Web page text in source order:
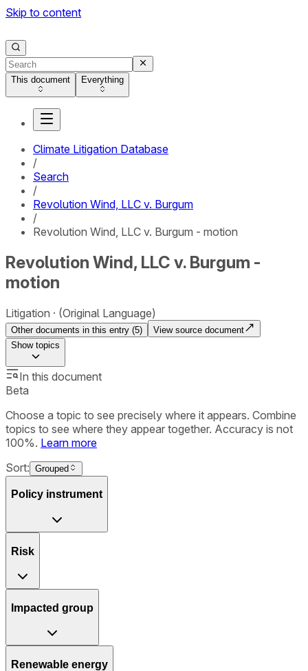
Skip to content
This document Everything
Climate Litigation Database
/
Search
/
Revolution Wind, LLC v. Burgum
/
Revolution Wind, LLC v. Burgum - motion
Revolution Wind, LLC v. Burgum -
motion
Litigation (Original Language)
Other documents in this entry (5)
View source document
Showtopics
In this document
Beta
Choose a topic to see precisely where it appears. Combine
topics to see where they appear together. Accuracy is not
100%. Learn more
Sort: Grouped
Policy instrument
Risk
Impacted group
Renewable energy